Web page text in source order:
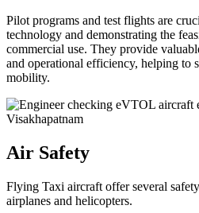
Pilot programs and test flights are
technology and demonstrating the
commercial use. They provide
and operational efficiency, helping to
mobility.
Air Safety
Flying Taxi aircraft offer several
airplanes and helicopters.